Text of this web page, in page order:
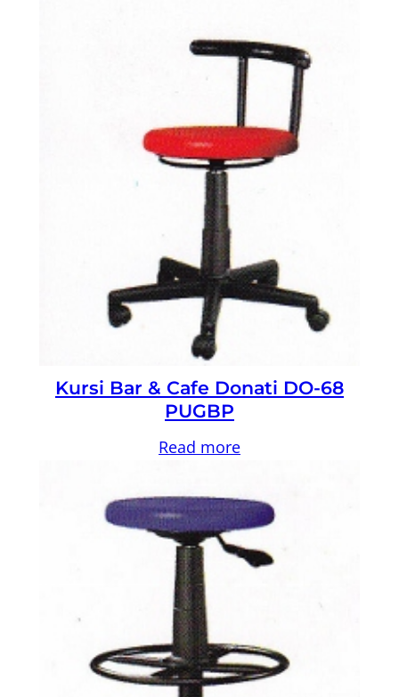
Kursi Bar & Cafe Donati DO-68
PUGBP
Read more